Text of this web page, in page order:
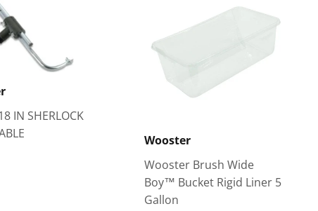
IN SHERLOCK
Wooster
Wooster Brush Wide
Boy™ Bucket Rigid Liner 5
Gallon